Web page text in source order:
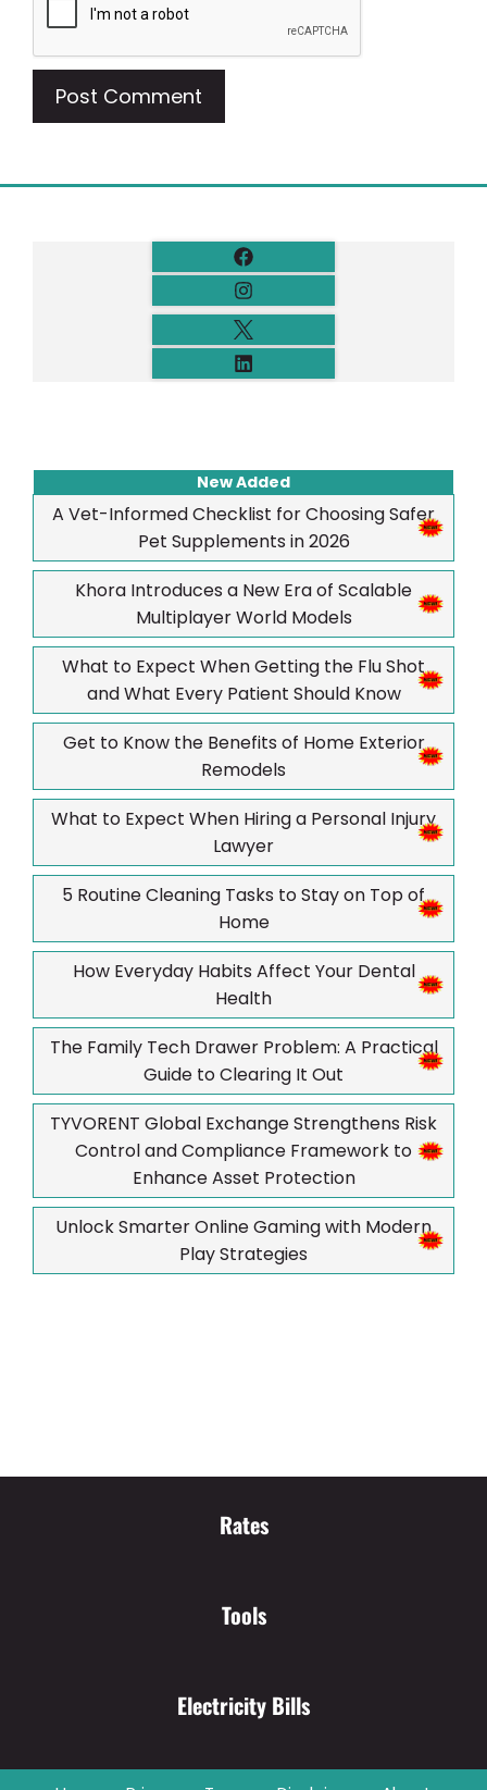
New Added
A Vet-Informed Checklist for Choosing Safer
Pet Supplements in 2026
Khora Introduces a New Era of Scalable
Multiplayer World Models
What to Expect When Getting the Flu Shot
and What Every Patient Should Know
Get to Know the Benefits of Home Exterior
Remodels
What to Expect When Hiring a Personal Injury
Lawyer
5 Routine Cleaning Tasks to Stay on Top of
Home
How Everyday Habits Affect Your Dental
Health
The Family Tech Drawer Problem: A Practical
Guide to Clearing It Out
TYVORENT Global Exchange Strengthens Risk
Control and Compliance Framework to
Enhance Asset Protection
Unlock Smarter Online Gaming with Modern
Play Strategies
Rates
Tools
Electricity Bills